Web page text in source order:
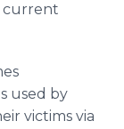
current
used by
victims via